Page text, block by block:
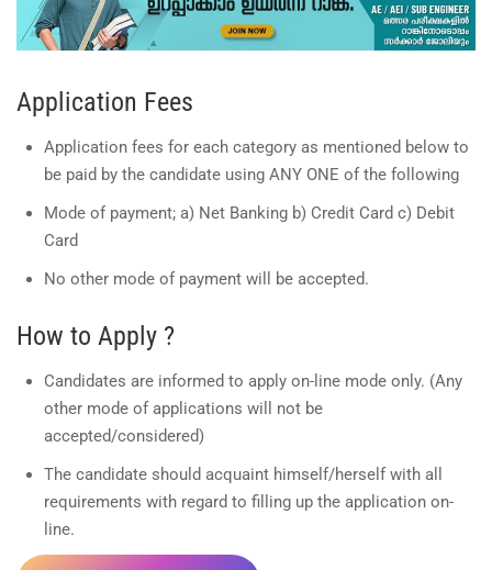
Application Fees
Application fees for each category as mentioned below to
be paid by the candidate using ANY ONE of the following
Mode of payment; a) Net Banking b) Credit Card c) Debit
Card
No other mode of payment will be accepted.
How to Apply ?
Candidates are informed to apply on-line mode only. (Any
other mode of applications will not be
accepted/considered)
The candidate should acquaint himself/herself with all
requirements with regard to filling up the application on-
line.